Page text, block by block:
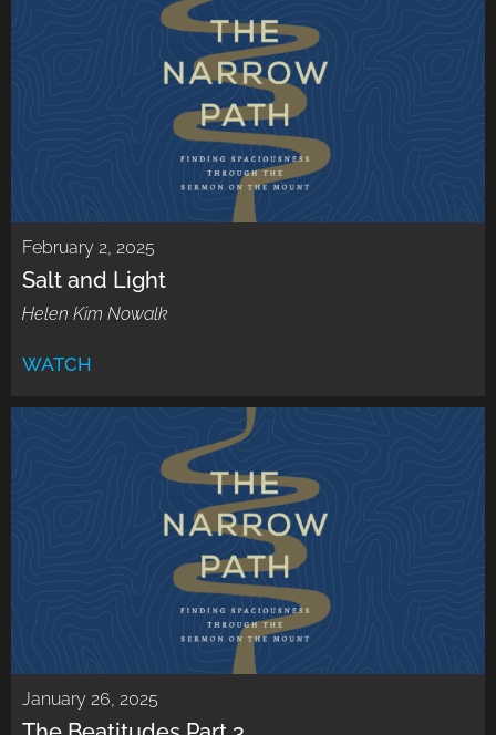
February 2, 2025
Salt and Light
Helen Kim Nowalk
WATCH
January 26, 2025